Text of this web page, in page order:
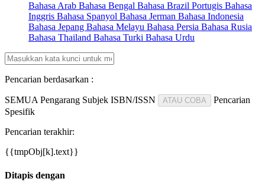
Bahasa Arab Bahasa Bengal Bahasa Brazil Portugis Bahasa
Inggris Bahasa Spanyol Bahasa Jerman Bahasa Indonesia
Bahasa Jepang Bahasa Melayu Bahasa Persia Bahasa Rusia
Bahasa Thailand Bahasa Turki Bahasa Urdu
Pencarian berdasarkan :
SEMUA Pengarang Subjek ISBN/ISSN ATAU COBA
Pencarian
Spesifik
Pencarian terakhir:
{{tmpObj[k].text}}
Ditapis dengan